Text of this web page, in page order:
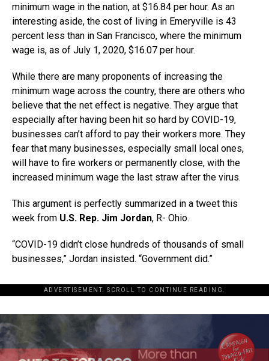
minimum wage in the nation, at $16.84 per hour. As an
interesting aside, the cost of living in Emeryville is 43
percent less than in San Francisco, where the minimum
wage is, as of July 1, 2020, $16.07 per hour.
While there are many proponents of increasing the
minimum wage across the country, there are others who
believe that the net effect is negative. They argue that
especially after having been hit so hard by COVID-19,
businesses can’t afford to pay their workers more. They
fear that many businesses, especially small local ones,
will have to fire workers or permanently close, with the
increased minimum wage the last straw after the virus.
This argument is perfectly summarized in a tweet this
week from U.S. Rep. Jim Jordan, R- Ohio.
“COVID-19 didn’t close hundreds of thousands of small
businesses,” Jordan insisted. “Government did.”
ADVERTISEMENT. SCROLL TO CONTINUE READING.